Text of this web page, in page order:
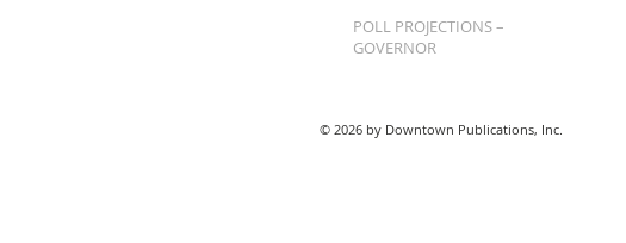
POLL PROJECTIONS –
GOVERNOR
© 2026 by Downtown Publications, Inc.